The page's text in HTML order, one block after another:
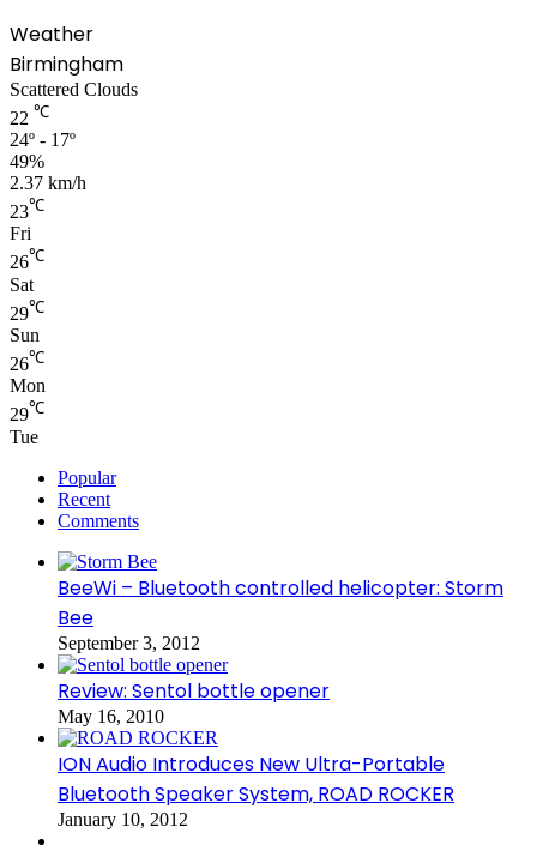
Weather
Birmingham
Scattered Clouds
22 ℃
24º - 17º
49%
2.37 km/h
23℃
Fri
26℃
Sat
29℃
Sun
26℃
Mon
29℃
Tue
Popular
Recent
Comments
BeeWi – Bluetooth controlled helicopter: Storm
Bee
September 3, 2012
Review: Sentol bottle opener
May 16, 2010
ION Audio Introduces New Ultra-Portable
Bluetooth Speaker System, ROAD ROCKER
January 10, 2012